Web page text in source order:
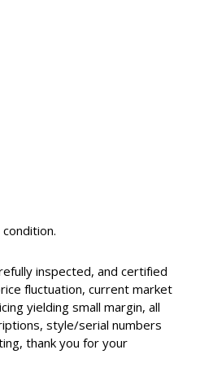
inspected, and certified
fluctuation, current market
yielding small margin, all
style/serial numbers
thank you for your